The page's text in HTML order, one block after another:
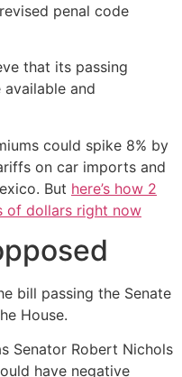
penal code
that its passing
and
could spike 8% by
on car imports and
But here’s how 2
of dollars right now
bill passing the Senate
House.
Senator Robert Nichols
have negative